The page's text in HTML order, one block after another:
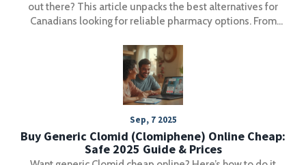
out there? This article unpacks the best alternatives for
Canadians looking for reliable pharmacy options. From
details on pricing, services, and trustworthiness. For
anyone who wants straightforward pharmacy solutions
without the fuss, this will make picking your next pharmacy
a whole lot easier.
Sep, 7 2025
Buy Generic Clomid (Clomiphene) Online Cheap:
Safe 2025 Guide & Prices